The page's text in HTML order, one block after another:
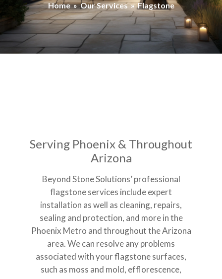
Home»Our Services»Flagstone
Serving Phoenix & Throughout
Arizona
Beyond Stone Solutions’ professional
flagstone services include expert
installation as well as cleaning, repairs,
sealing and protection, and more in the
Phoenix Metro and throughout the Arizona
area. We can resolve any problems
associated with your flagstone surfaces,
such as moss and mold, efflorescence,